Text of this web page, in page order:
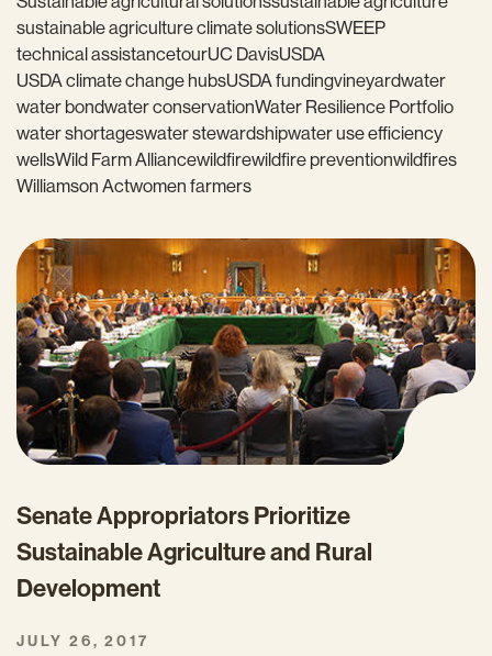
sustainable agriculture climate solutionsSWEEP
technical assistancetourUC DavisUSDA
USDA climate change hubsUSDA fundingvineyardwater
water bondwater conservationWater Resilience Portfolio
water shortageswater stewardshipwater use efficiency
wellsWild Farm Alliancewildfirewildfire preventionwildfires
Williamson Actwomen farmers
Senate Appropriators Prioritize
Sustainable Agriculture and Rural
Development
JULY 26, 2017